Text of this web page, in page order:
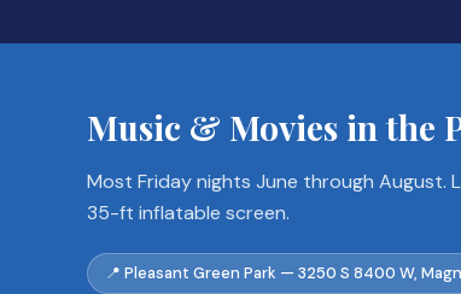
Music & Movies in the
Most Friday nights June through August.
35-ft inflatable screen.
📍 Pleasant Green Park — 3250 S 8400 W,